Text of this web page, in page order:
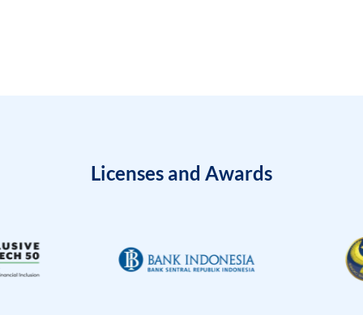
Licenses and Awards